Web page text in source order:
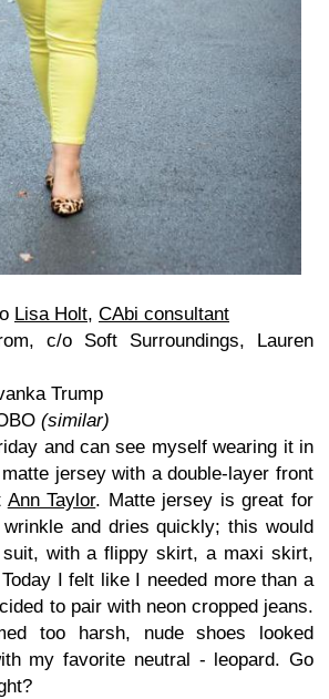
Lisa Holt, CAbi consultant
c/o Soft Surroundings, Lauren
Trump
(similar)
and can see myself wearing it in
jersey with a double-layer front
Ann Taylor. Matte jersey is great for
and dries quickly; this would
suit, with a flippy skirt, a maxi skirt,
I felt like I needed more than a
to pair with neon cropped jeans.
too harsh, nude shoes looked
my favorite neutral - leopard. Go